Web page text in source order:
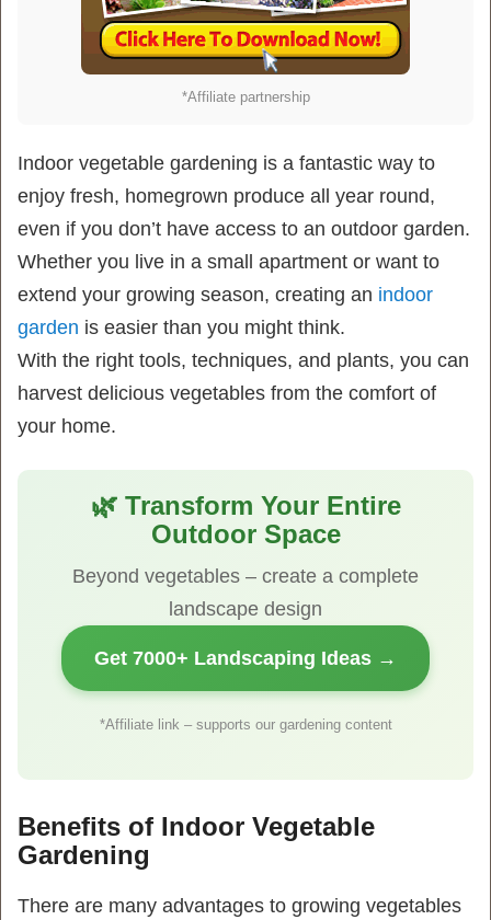
*Affiliate partnership
Indoor vegetable gardening is a fantastic way to
enjoy fresh, homegrown produce all year round,
even if you don’t have access to an outdoor garden.
Whether you live in a small apartment or want to
extend your growing season, creating an indoor
garden is easier than you might think.
With the right tools, techniques, and plants, you can
harvest delicious vegetables from the comfort of
your home.
🌿 Transform Your Entire
Outdoor Space
Beyond vegetables – create a complete
landscape design
Get 7000+ Landscaping Ideas →
*Affiliate link – supports our gardening content
Benefits of Indoor Vegetable
Gardening
There are many advantages to growing vegetables